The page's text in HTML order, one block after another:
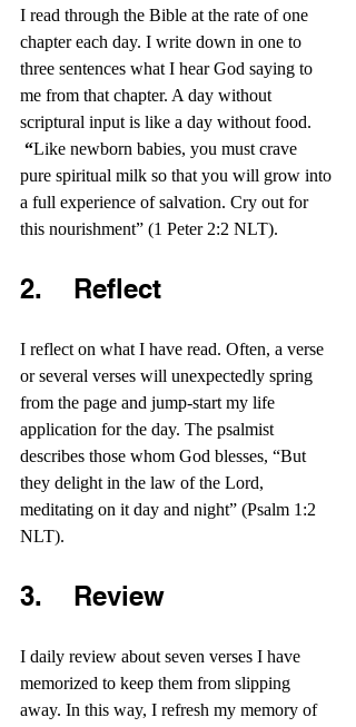
I read through the Bible at the rate of one
chapter each day. I write down in one to
three sentences what I hear God saying to
me from that chapter. A day without
scriptural input is like a day without food.
“Like newborn babies, you must crave
pure spiritual milk so that you will grow into
a full experience of salvation. Cry out for
this nourishment” (1 Peter 2:2 NLT).
2.    Reflect
I reflect on what I have read. Often, a verse
or several verses will unexpectedly spring
from the page and jump-start my life
application for the day. The psalmist
describes those whom God blesses, “But
they delight in the law of the Lord,
meditating on it day and night” (Psalm 1:2
NLT).
3.    Review
I daily review about seven verses I have
memorized to keep them from slipping
away. In this way, I refresh my memory of